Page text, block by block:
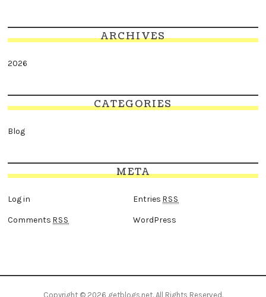
ARCHIVES
2026
CATEGORIES
Blog
META
Log in Entries RSS
CommentsRSS WordPress
Copyright © 2026 getblogs.net. All Rights Reserved.